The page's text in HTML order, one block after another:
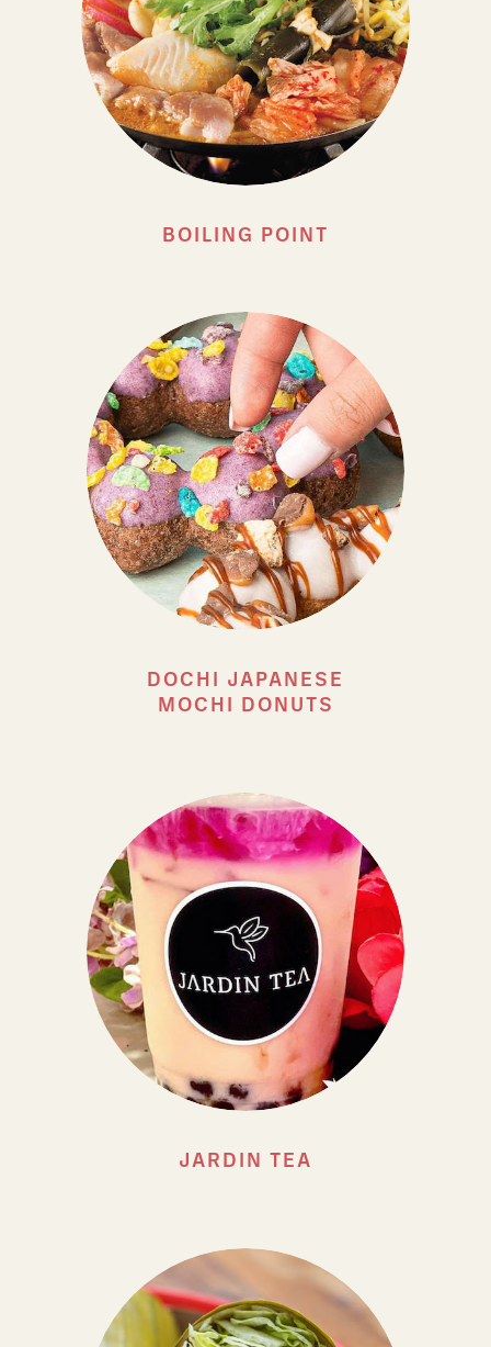
BOILING POINT
DOCHI JAPANESE
MOCHI DONUTS
JARDIN TEA